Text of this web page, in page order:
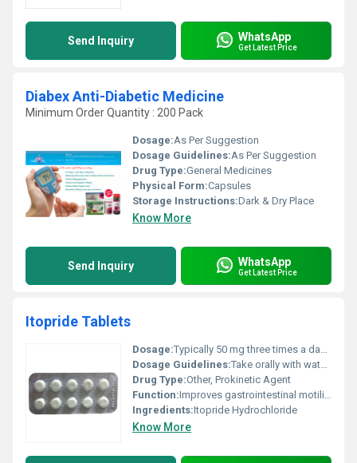
Send Inquiry WhatsApp
Get Latest Price
Diabex Anti-Diabetic Medicine
Minimum Order Quantity : 200 Pack
Dosage:As Per Suggestion
Dosage Guidelines:As Per Suggestion
Drug Type:General Medicines
Physical Form:Capsules
Storage Instructions:Dark & Dry Place
Know More
Send Inquiry WhatsApp
Get Latest Price
Itopride Tablets
Dosage:Typically 50 mg three times a day as prescribed by a physician
Dosage Guidelines:Take orally with water before meals or as directed by the doctor
Drug Type:Other, Prokinetic Agent
Function:Improves gastrointestinal motility and relieves symptoms like nausea vomiting bloating and indigestion, Other
Ingredients:Itopride Hydrochloride
Know More